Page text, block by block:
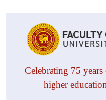
Celebrating 75
higher